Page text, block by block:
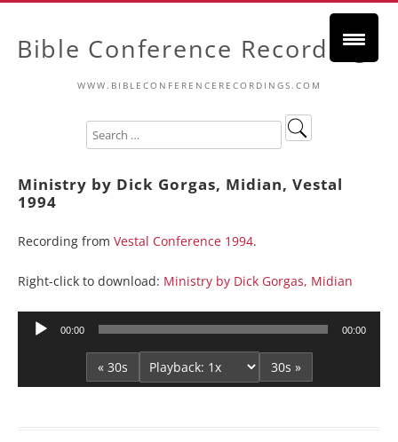
Bible Conference Recordings
WWW.BIBLECONFERENCERECORDINGS.COM
Ministry by Dick Gorgas, Midian, Vestal
1994
Recording from Vestal Conference 1994.
Right-click to download: Ministry by Dick Gorgas, Midian
Audio
00:00 00:00
« 30s 30s »